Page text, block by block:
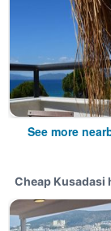
See more
Cheap Kusadasi